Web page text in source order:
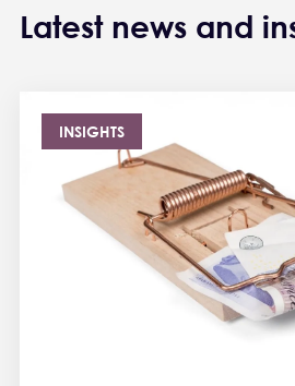
Latest news and
INSIGHTS